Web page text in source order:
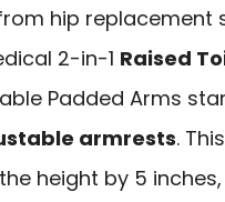
hip replacement
2-in-1 Raised
Padded Arms
armrests.
height by 5